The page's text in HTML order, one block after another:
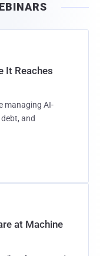
It Reaches
managing AI-
and
at Machine